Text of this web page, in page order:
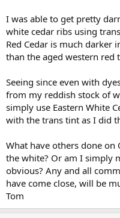
I was able to get pretty
white cedar ribs using
Red Cedar is much darker
than the aged western
Seeing since even with
from my reddish stock of
simply use Eastern White
with the trans tint as I did
What have others done on
the white? Or am I simply
obvious? Any and all
have come close, will be
Tom